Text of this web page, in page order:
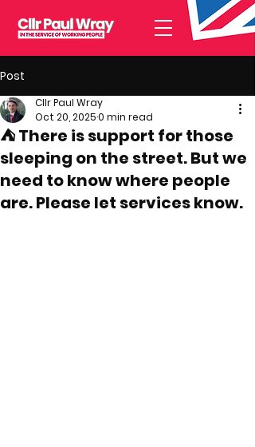
Post
⛺ There is support for those
sleeping on the street. But we
need to know where people
are. Please let services know.
Cllr Paul Wray
Oct 20, 20250 min read